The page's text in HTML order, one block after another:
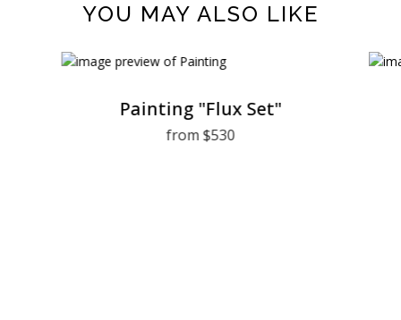
YOU MAY ALSO LIKE
Painting "Flux Set"
from $530